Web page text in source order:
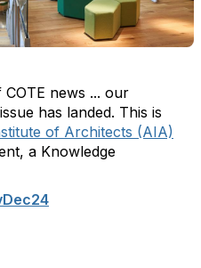
news ... our
has landed. This is
of Architects (AIA)
a Knowledge